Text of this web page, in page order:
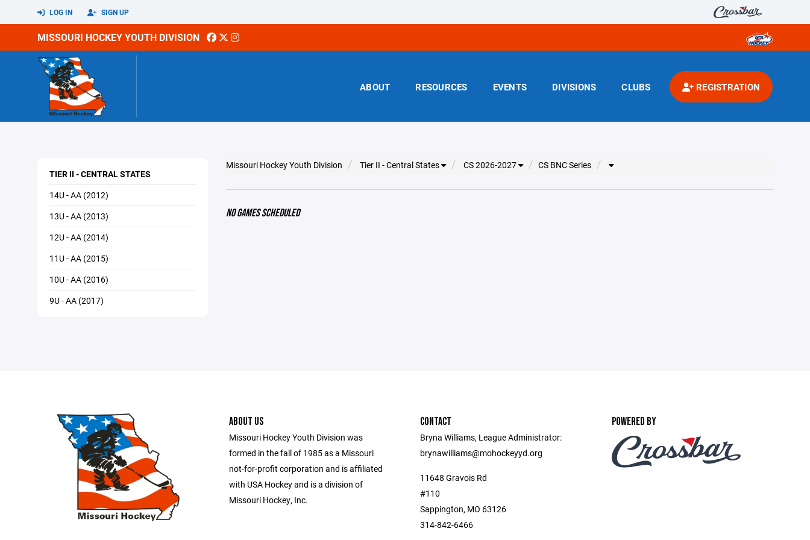
LOG IN SIGN UP
MISSOURI HOCKEY YOUTH DIVISION
ABOUT RESOURCES EVENTS DIVISIONS CLUBS REGISTRATION
TIER II - CENTRAL STATES
14U - AA (2012)
13U - AA (2013)
12U - AA (2014)
11U - AA (2015)
10U - AA (2016)
9U - AA (2017)
Missouri Hockey Youth Division Tier II - Central States CS 2026-2027 CS BNC Series
NO GAMES SCHEDULED
ABOUT US
Missouri Hockey Youth Division was
formed in the fall of 1985 as a Missouri
not-for-profit corporation and is affiliated
with USA Hockey and is a division of
Missouri Hockey, Inc.
CONTACT
Bryna Williams, League Administrator:
brynawilliams@mohockeyyd.org
11648 Gravois Rd
#110
Sappington, MO 63126
314-842-6466
POWERED BY